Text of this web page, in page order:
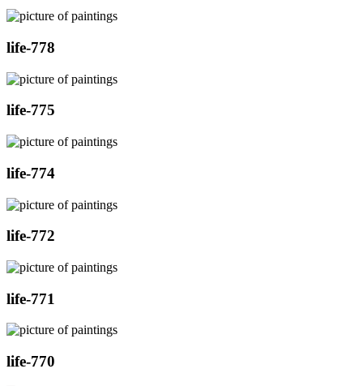
life-778
life-775
life-774
life-772
life-771
life-770